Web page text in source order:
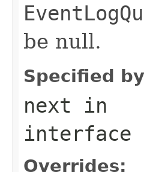
be null.
Specified
next in
interface
Overrides: